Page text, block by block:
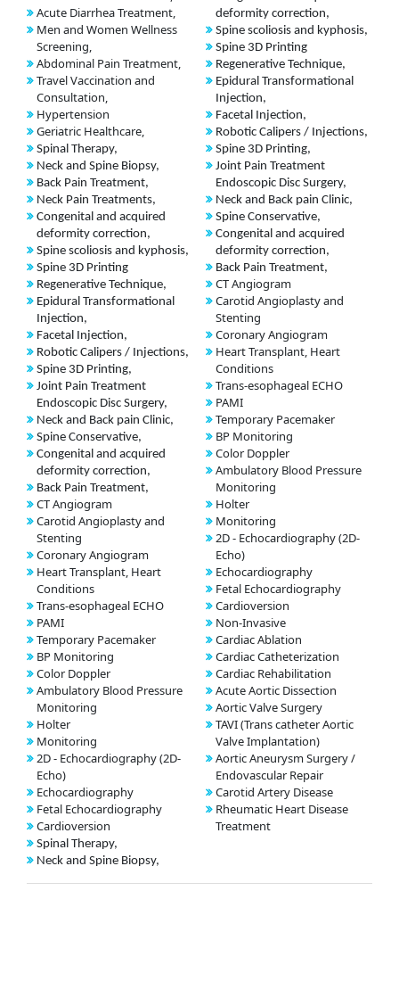
Acute Diarrhea Treatment,
Men and Women Wellness
Screening,
Abdominal Pain Treatment,
Travel Vaccination and
Consultation,
Hypertension
Geriatric Healthcare,
Spinal Therapy,
Neck and Spine Biopsy,
Back Pain Treatment,
Neck Pain Treatments,
Congenital and acquired
deformity correction,
Spine scoliosis and kyphosis,
Spine 3D Printing
Regenerative Technique,
Epidural Transformational
Injection,
Facetal Injection,
Robotic Calipers / Injections,
Spine 3D Printing,
Joint Pain Treatment
Endoscopic Disc Surgery,
Neck and Back pain Clinic,
Spine Conservative,
Congenital and acquired
deformity correction,
Back Pain Treatment,
CT Angiogram
Carotid Angioplasty and
Stenting
Coronary Angiogram
Heart Transplant, Heart
Conditions
Trans-esophageal ECHO
PAMI
Temporary Pacemaker
BP Monitoring
Color Doppler
Ambulatory Blood Pressure
Monitoring
Holter
Monitoring
2D - Echocardiography (2D-
Echo)
Echocardiography
Fetal Echocardiography
Cardioversion
Spinal Therapy,
Neck and Spine Biopsy,
deformity correction,
Spine scoliosis and kyphosis,
Spine 3D Printing
Regenerative Technique,
Epidural Transformational
Injection,
Facetal Injection,
Robotic Calipers / Injections,
Spine 3D Printing,
Joint Pain Treatment
Endoscopic Disc Surgery,
Neck and Back pain Clinic,
Spine Conservative,
Congenital and acquired
deformity correction,
Back Pain Treatment,
CT Angiogram
Carotid Angioplasty and
Stenting
Coronary Angiogram
Heart Transplant, Heart
Conditions
Trans-esophageal ECHO
PAMI
Temporary Pacemaker
BP Monitoring
Color Doppler
Ambulatory Blood Pressure
Monitoring
Holter
Monitoring
2D - Echocardiography (2D-
Echo)
Echocardiography
Fetal Echocardiography
Cardioversion
Non-Invasive
Cardiac Ablation
Cardiac Catheterization
Cardiac Rehabilitation
Acute Aortic Dissection
Aortic Valve Surgery
TAVI (Trans catheter Aortic
Valve Implantation)
Aortic Aneurysm Surgery /
Endovascular Repair
Carotid Artery Disease
Rheumatic Heart Disease
Treatment